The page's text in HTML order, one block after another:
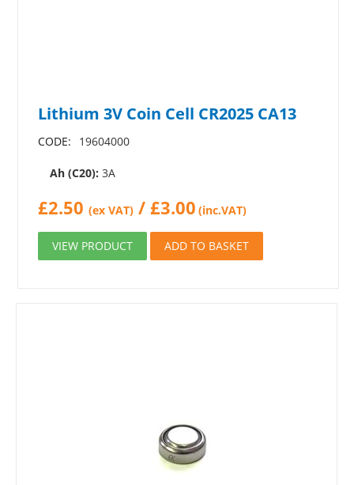
Lithium 3V Coin Cell CR2025 CA13
CODE: 19604000
Ah (C20): 3A
£2.50 (ex VAT) /£3.00 (inc.VAT)
VIEW PRODUCT ADD TO BASKET